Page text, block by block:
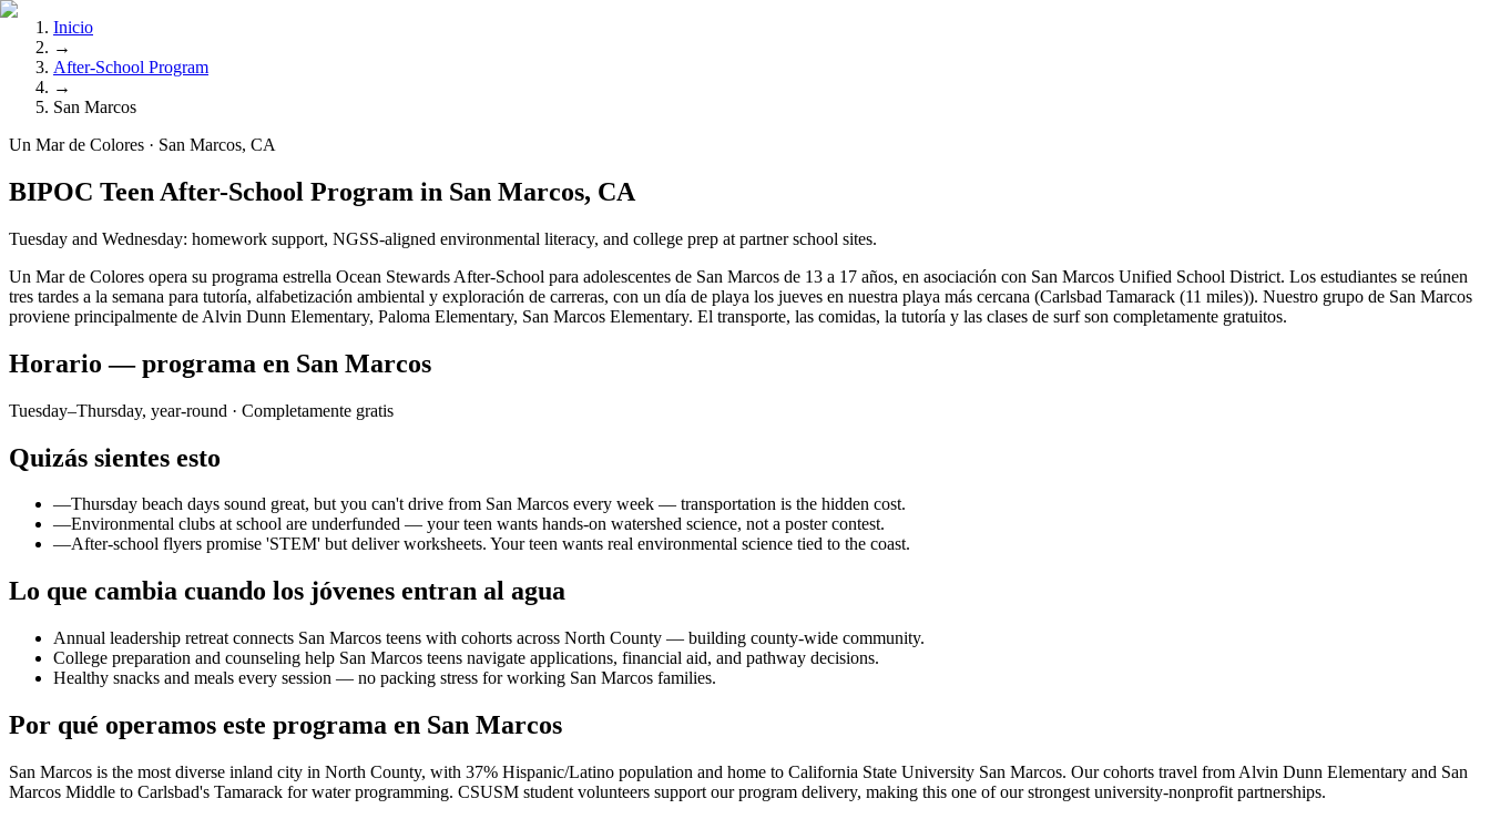
Inicio
→
After-School Program
→
San Marcos
Un Mar de Colores · San Marcos, CA
BIPOC Teen After-School Program in San Marcos, CA
Tuesday and Wednesday: homework support, NGSS-aligned environmental literacy, and college prep at partner school sites.
Un Mar de Colores opera su programa estrella Ocean Stewards After-School para adolescentes de San Marcos de 13 a 17 años, en asociación con San Marcos Unified School District. Los estudiantes se reúnen
tres tardes a la semana para tutoría, alfabetización ambiental y exploración de carreras, con un día de playa los jueves en nuestra playa más cercana (Carlsbad Tamarack (11 miles)). Nuestro grupo de San Marcos
proviene principalmente de Alvin Dunn Elementary, Paloma Elementary, San Marcos Elementary. El transporte, las comidas, la tutoría y las clases de surf son completamente gratuitos.
Horario — programa en San Marcos
Tuesday–Thursday, year-round · Completamente gratis
Quizás sientes esto
—Thursday beach days sound great, but you can't drive from San Marcos every week — transportation is the hidden cost.
—Environmental clubs at school are underfunded — your teen wants hands-on watershed science, not a poster contest.
—After-school flyers promise 'STEM' but deliver worksheets. Your teen wants real environmental science tied to the coast.
Lo que cambia cuando los jóvenes entran al agua
Annual leadership retreat connects San Marcos teens with cohorts across North County — building county-wide community.
College preparation and counseling help San Marcos teens navigate applications, financial aid, and pathway decisions.
Healthy snacks and meals every session — no packing stress for working San Marcos families.
Por qué operamos este programa en San Marcos
San Marcos is the most diverse inland city in North County, with 37% Hispanic/Latino population and home to California State University San Marcos. Our cohorts travel from Alvin Dunn Elementary and San
Marcos Middle to Carlsbad's Tamarack for water programming. CSUSM student volunteers support our program delivery, making this one of our strongest university-nonprofit partnerships.